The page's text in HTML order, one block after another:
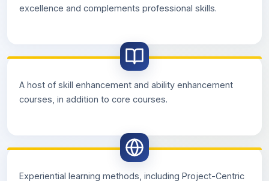
excellence and complements professional skills.
A host of skill enhancement and ability enhancement
courses, in addition to core courses.
Experiential learning methods, including Project-Centric